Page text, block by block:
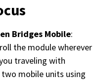
Bridges Mobile:
the module wherever
traveling with
two mobile units using